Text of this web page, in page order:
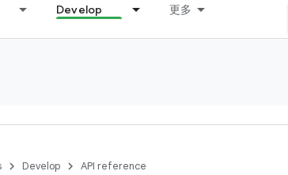
Develop 更多
Develop API reference